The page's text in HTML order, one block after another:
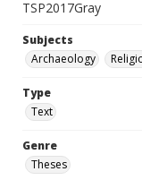
TSP2017Gray
Subjects
Archaeology
Type
Text
Genre
Theses